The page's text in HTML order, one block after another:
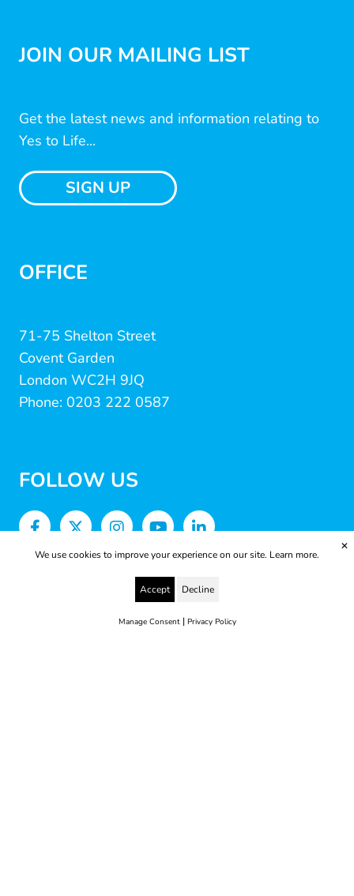
JOIN OUR MAILING LIST
Get the latest news and information relating to
Yes to Life...
SIGN UP
OFFICE
71-75 Shelton Street
Covent Garden
London WC2H 9JQ
Phone: 0203 222 0587
FOLLOW US
We use cookies to improve your experience on our site. Learn more.
Accept Decline
Manage Consent| Privacy Policy
✕